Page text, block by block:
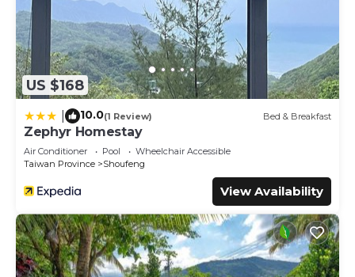
US $168
10.0(1 Review) Bed & Breakfast
Zephyr Homestay
Air Conditioner Pool
Wheelchair Accessible
Taiwan Province
Shoufeng
View Availability